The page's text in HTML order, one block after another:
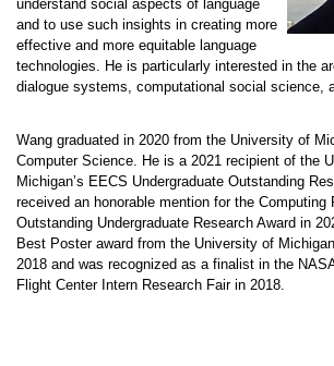
understand social aspects of language
and to use such insights in creating more
effective and more equitable language
technologies. He is particularly interested in the
dialogue systems, computational social science,
Wang graduated in 2020 from the University of
Computer Science. He is a 2021 recipient of the
Michigan’s EECS Undergraduate Outstanding
received an honorable mention for the Computing
Outstanding Undergraduate Research Award in
Best Poster award from the University of
2018 and was recognized as a finalist in the
Flight Center Intern Research Fair in 2018.